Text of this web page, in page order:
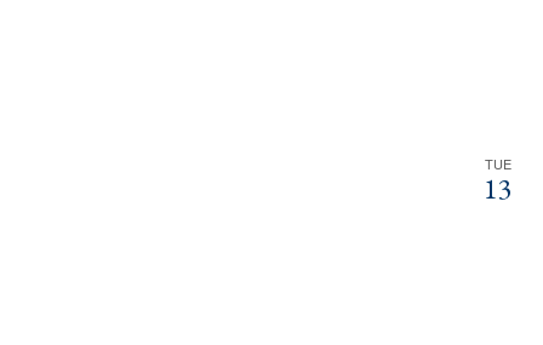
TUE
13